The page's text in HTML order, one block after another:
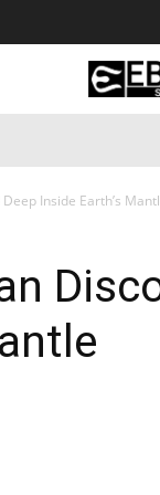
Inside Earth’s